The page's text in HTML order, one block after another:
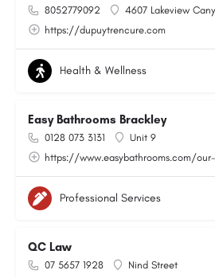
8052779092
4607 Lakeview
https://dupuytrencure.com
Health & Wellness
Easy Bathrooms Brackley
0128 073 3131
Unit 9
https://www.easybathrooms.com/
Professional Services
QC Law
07 5657 1928
Nind Street